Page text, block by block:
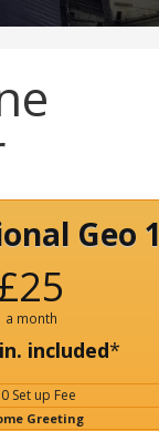
Geo
a month
included*
Set up Fee
Greeting